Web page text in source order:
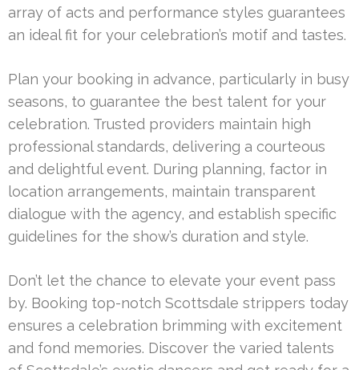
array of acts and performance styles guarantees
an ideal fit for your celebration’s motif and tastes.
Plan your booking in advance, particularly in busy
seasons, to guarantee the best talent for your
celebration. Trusted providers maintain high
professional standards, delivering a courteous
and delightful event. During planning, factor in
location arrangements, maintain transparent
dialogue with the agency, and establish specific
guidelines for the show’s duration and style.
Don’t let the chance to elevate your event pass
by. Booking top-notch Scottsdale strippers today
ensures a celebration brimming with excitement
and fond memories. Discover the varied talents